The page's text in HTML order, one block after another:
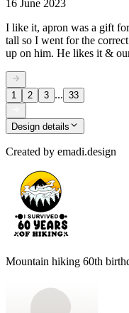
16 June 2023
I like it, apron was a gift
tall so I went for the
up on him. He likes it &
1 2 3 ... 33
Design details
Created by emadi.design
Mountain hiking 60th